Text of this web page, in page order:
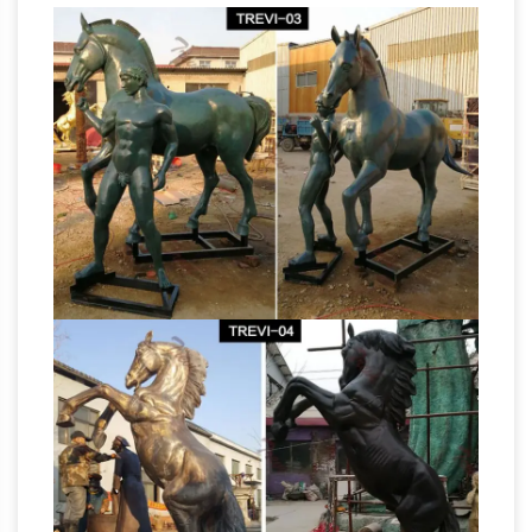
Bronze Horse Sculpture Word Leading
Designer and ManufacturerBronze Sculpture
Manufacturers – Global Sources Find 1,762
Bronze Sculpture manufacturers from Global
Sources ★ Source top quality 8,085 Bronze
Sculpture supplied by experienced
manufacturersHorse Sculpture –
Manufacturers, Suppliers & Wholesalers Find
here Horse Sculpture suppliers, manufacturers,
wholesalers, traders with Horse Sculpture
prices for buying. … the name that these
statues depict the image of …Bronze Horse
Art, Bronze Horse Art Suppliers and …
Alibaba.com offers 3,861 bronze horse art
products. About 1% of these are other gifts &